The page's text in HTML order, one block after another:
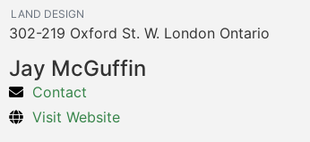
LAND DESIGN
302-219 Oxford St. W. London Ontario
Jay McGuffin
Contact
Visit Website